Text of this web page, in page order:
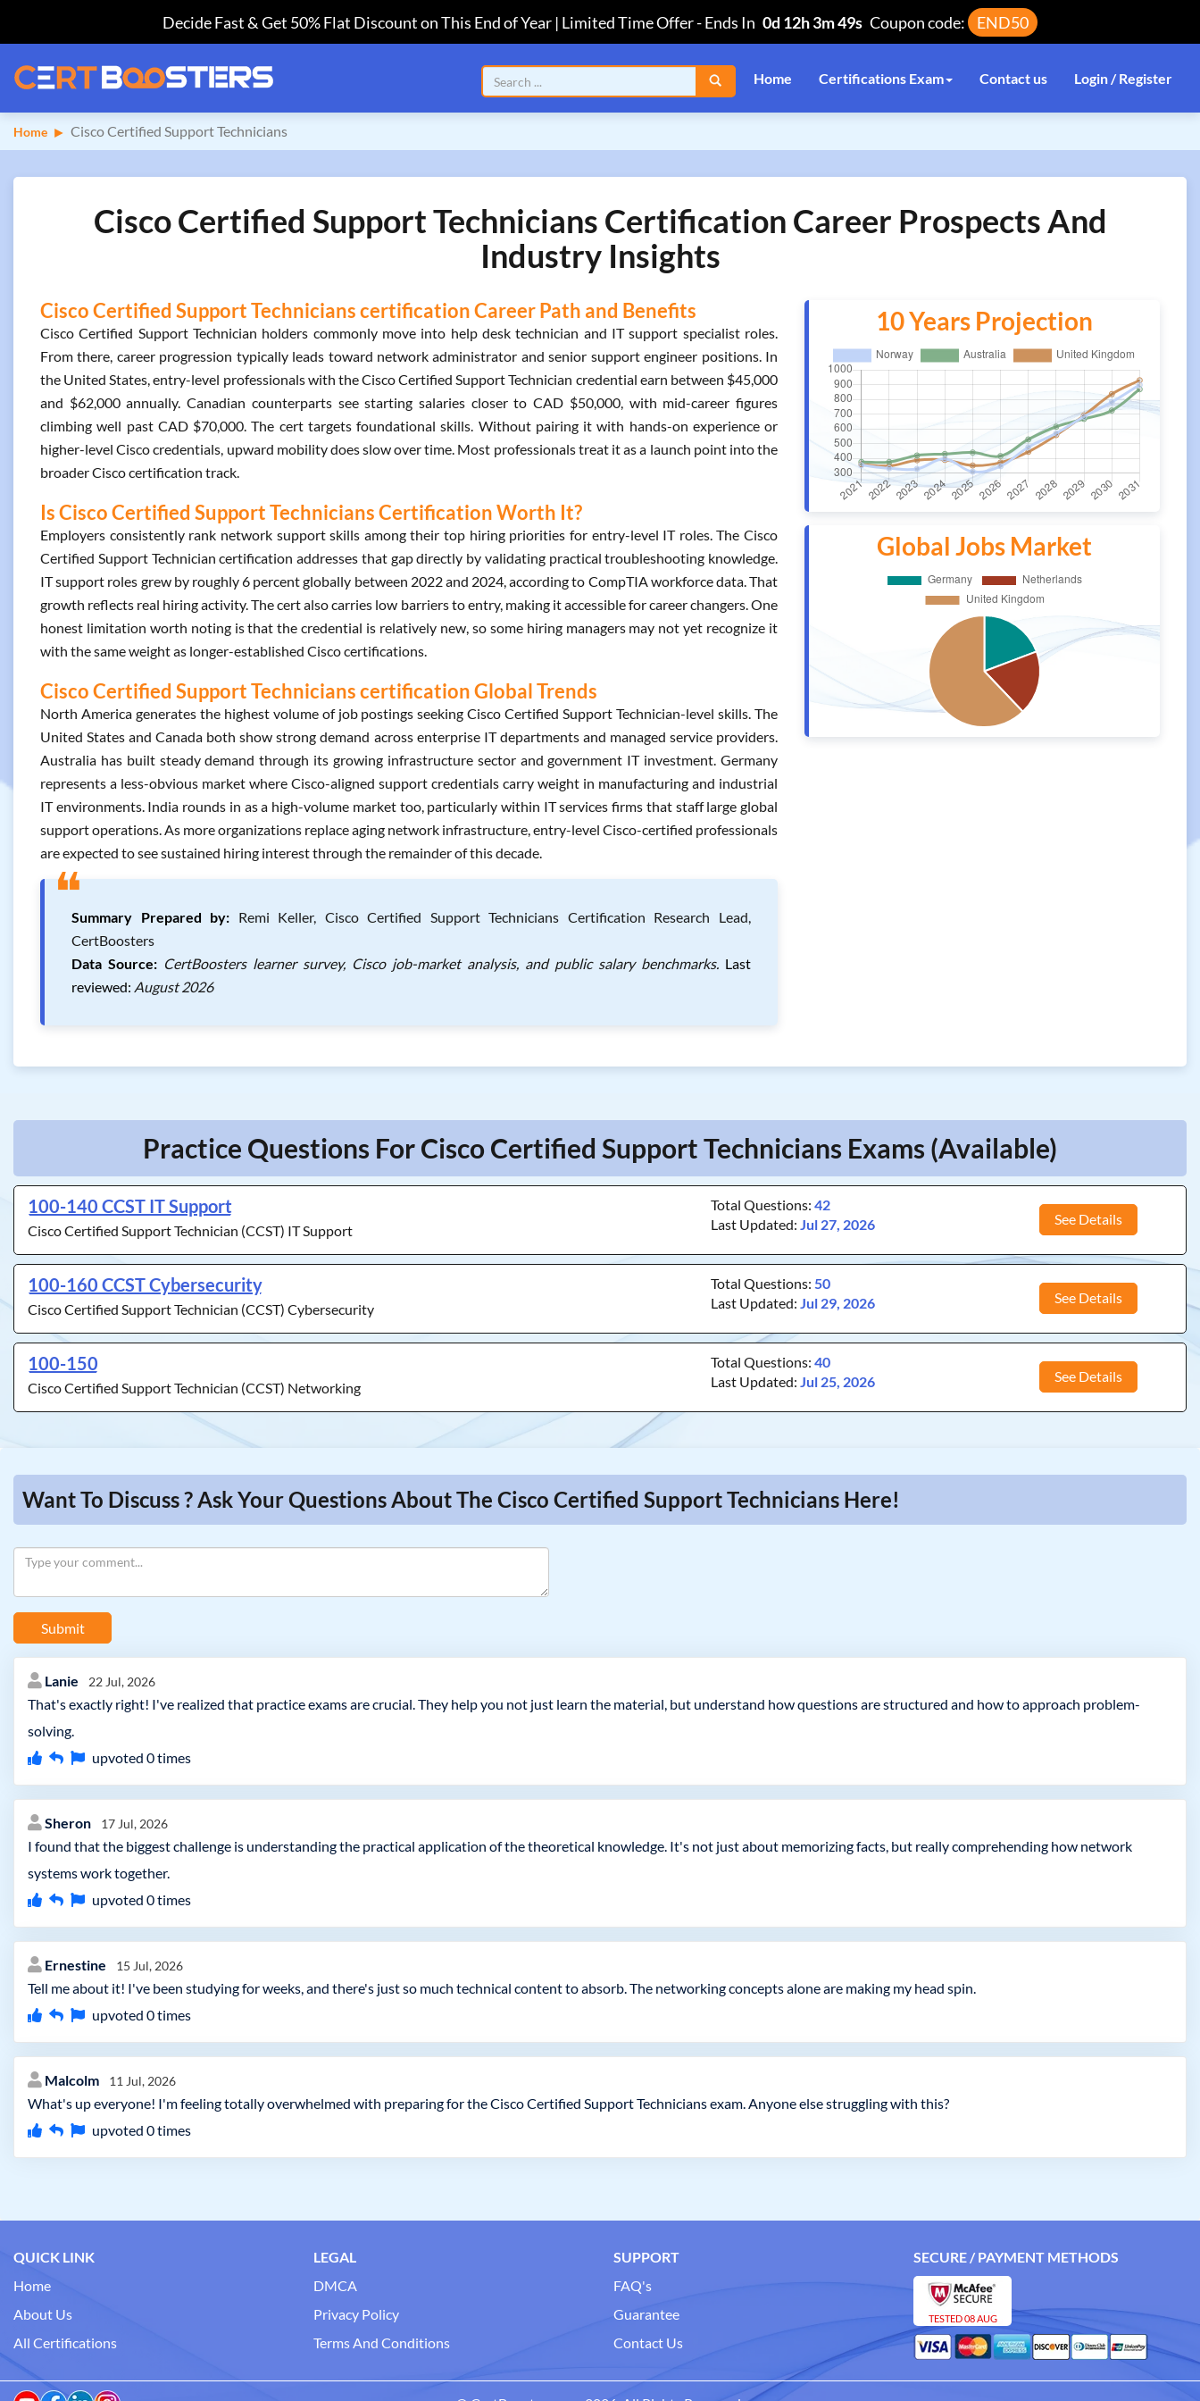
Decide Fast & Get 50% Flat Discount on This End of Year | Limited Time Offer-Ends In 0d 12h 3m 49s Coupon code: END50
Home Certifications Exam Contact us Login / Register
Home Cisco Certified Support Technicians
Cisco Certified Support Technicians Certification Career Prospects And
Industry Insights
Cisco Certified Support Technicians certification Career Path and Benefits
Cisco Certified Support Technician holders commonly move into help desk technician and IT support specialist roles.
From there, career progression typically leads toward network administrator and senior support engineer positions. In
the United States, entry-level professionals with the Cisco Certified Support Technician credential earn between $45,000
and $62,000 annually. Canadian counterparts see starting salaries closer to CAD $50,000, with mid-career figures
climbing well past CAD $70,000. The cert targets foundational skills. Without pairing it with hands-on experience or
higher-level Cisco credentials, upward mobility does slow over time. Most professionals treat it as a launch point into the
broader Cisco certification track.
Is Cisco Certified Support Technicians Certification Worth It?
Employers consistently rank network support skills among their top hiring priorities for entry-level IT roles. The Cisco
Certified Support Technician certification addresses that gap directly by validating practical troubleshooting knowledge.
IT support roles grew by roughly 6 percent globally between 2022 and 2024, according to CompTIA workforce data. That
growth reflects real hiring activity. The cert also carries low barriers to entry, making it accessible for career changers. One
honest limitation worth noting is that the credential is relatively new, so some hiring managers may not yet recognize it
with the same weight as longer-established Cisco certifications.
Cisco Certified Support Technicians certification Global Trends
North America generates the highest volume of job postings seeking Cisco Certified Support Technician-level skills. The
United States and Canada both show strong demand across enterprise IT departments and managed service providers.
Australia has built steady demand through its growing infrastructure sector and government IT investment. Germany
represents a less-obvious market where Cisco-aligned support credentials carry weight in manufacturing and industrial
IT environments. India rounds in as a high-volume market too, particularly within IT services firms that staff large global
support operations. As more organizations replace aging network infrastructure, entry-level Cisco-certified professionals
are expected to see sustained hiring interest through the remainder of this decade.
❝Summary Prepared by: Remi Keller, Cisco Certified Support Technicians Certification Research Lead,
CertBoosters
Data Source: CertBoosters learner survey, Cisco job-market analysis, and public salary benchmarks. Last
reviewed: August 2026
10 Years Projection
Global Jobs Market
Practice Questions For Cisco Certified Support Technicians Exams (Available)
100-140 CCST IT Support
Cisco Certified Support Technician (CCST) IT Support
Total Questions:42
Last Updated:Jul 27, 2026 See Details
100-160 CCST Cybersecurity
Cisco Certified Support Technician (CCST) Cybersecurity
Total Questions:50
Last Updated:Jul 29, 2026 See Details
100-150
Cisco Certified Support Technician (CCST) Networking
Total Questions:40
Last Updated:Jul 25, 2026 See Details
Want To Discuss ? Ask Your Questions About The Cisco Certified Support Technicians Here!
Submit
Lanie 22 Jul, 2026
That's exactly right! I've realized that practice exams are crucial. They help you not just learn the material, but understand how questions are structured and how to approach problem-
solving.
upvoted 0times
Sheron 17 Jul, 2026
I found that the biggest challenge is understanding the practical application of the theoretical knowledge. It's not just about memorizing facts, but really comprehending how network
systems work together.
upvoted 0times
Ernestine 15 Jul, 2026
Tell me about it! I've been studying for weeks, and there's just so much technical content to absorb. The networking concepts alone are making my head spin.
upvoted 0times
Malcolm 11 Jul, 2026
What's up everyone! I'm feeling totally overwhelmed with preparing for the Cisco Certified Support Technicians exam. Anyone else struggling with this?
upvoted 0times
QUICK LINK
Home
About Us
All Certifications
LEGAL
DMCA
Privacy Policy
Terms And Conditions
SUPPORT
FAQ's
Guarantee
Contact Us
SECURE / PAYMENT METHODS
TESTED 08 AUG